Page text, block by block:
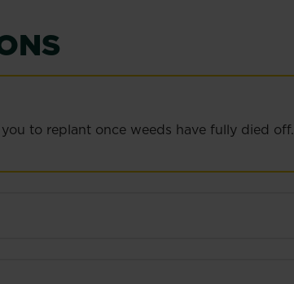
to replant once weeds have fully died off.